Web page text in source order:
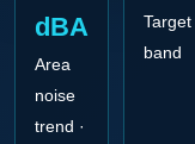
dBA
Area
noise
trend ·
band